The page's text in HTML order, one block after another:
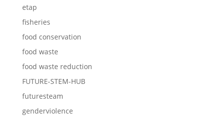
etap
fisheries
food conservation
food waste
food waste reduction
FUTURE-STEM-HUB
futuresteam
genderviolence